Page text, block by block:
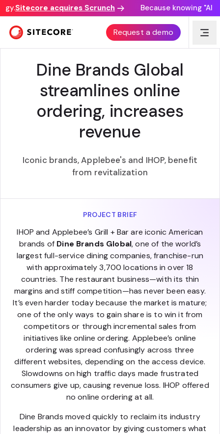
Sitecore acquires Scrunch Because knowing "AI
Request a demo
BEST BUSINESS ROI
Dine Brands Global
streamlines online
ordering, increases
revenue
Iconic brands, Applebee's and IHOP, benefit
from revitalization
PROJECT BRIEF
IHOP and Applebee’s Grill + Bar are iconic American
brands of Dine Brands Global, one of the world’s
largest full-service dining companies, franchise-run
with approximately 3,700 locations in over 18
countries. The restaurant business—with its thin
margins and stiff competition—has never been easy.
It’s even harder today because the market is mature;
one of the only ways to gain share is to win it from
competitors or through incremental sales from
initiatives like online ordering. Applebee’s online
ordering was spread confusingly across three
different websites, depending on the access device.
Slowdowns on high traffic days made frustrated
consumers give up, causing revenue loss. IHOP offered
no online ordering at all.
Dine Brands moved quickly to reclaim its industry
leadership as an innovator by giving customers what